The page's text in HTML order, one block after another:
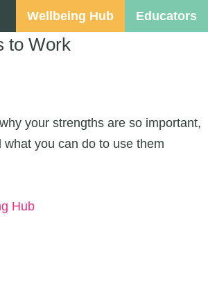
Wellbeing Hub Educators
to Work
your strengths are so important,
what you can do to use them
Hub